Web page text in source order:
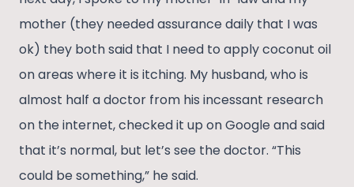
mother (they needed assurance daily that I was
ok) they both said that I need to apply coconut oil
on areas where it is itching. My husband, who is
almost half a doctor from his incessant research
on the internet, checked it up on Google and said
that it’s normal, but let’s see the doctor. “This
could be something,” he said.